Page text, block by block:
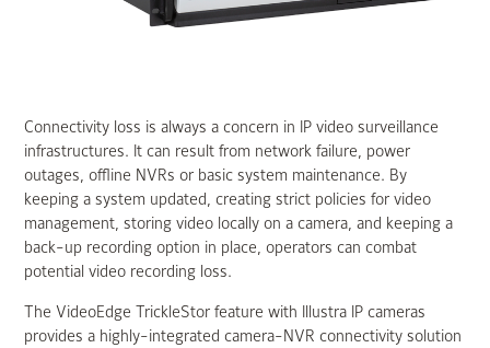
Connectivity loss is always a concern in IP video surveillance
infrastructures. It can result from network failure, power
outages, offline NVRs or basic system maintenance. By
keeping a system updated, creating strict policies for video
management, storing video locally on a camera, and keeping a
back-up recording option in place, operators can combat
potential video recording loss.
The VideoEdge TrickleStor feature with Illustra IP cameras
provides a highly-integrated camera-NVR connectivity solution